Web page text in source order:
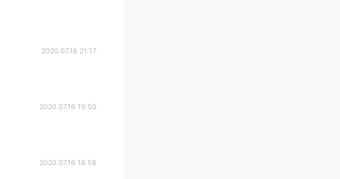
2020.07.16 21:17
2020.07.16 19:50
2020.07.16 18:58